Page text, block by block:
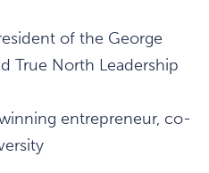
of the George
True North Leadership
entrepreneur, co-